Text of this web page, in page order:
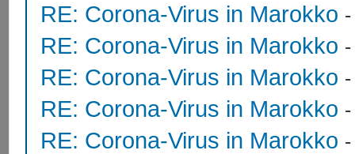
RE: Corona-Virus in Marokko
RE: Corona-Virus in Marokko
RE: Corona-Virus in Marokko
RE: Corona-Virus in Marokko
RE: Corona-Virus in Marokko